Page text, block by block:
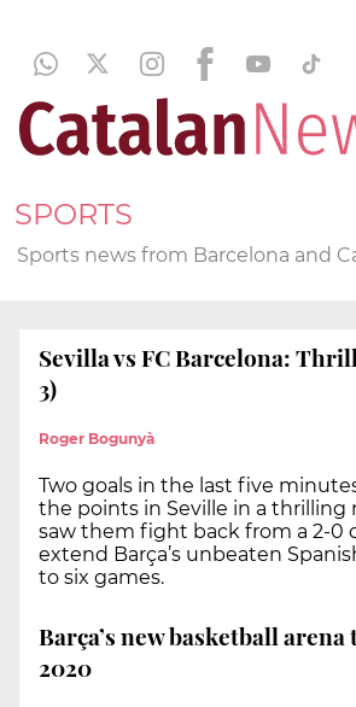
SPORTS
Sports news from Barcelona and
Sevilla vs FC Barcelona:
3)
Roger Bogunyà
Two goals in the last five
the points in Seville in a thrilling
saw them fight back from a 2-0
extend Barça’s unbeaten
to six games.
Barça’s new basketball
2020